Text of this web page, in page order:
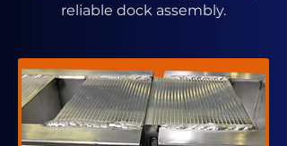
reliable dock assembly.